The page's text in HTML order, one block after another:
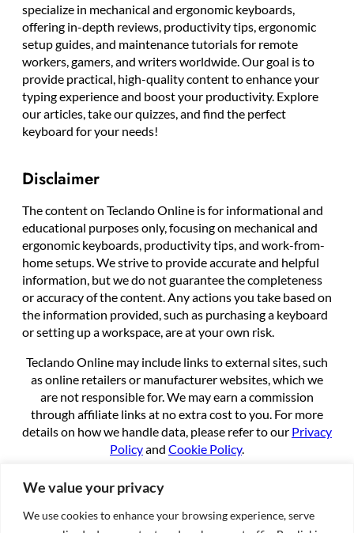
We value your privacy
We use cookies to enhance your browsing experience, serve
specialize in mechanical and ergonomic keyboards,
offering in-depth reviews, productivity tips, ergonomic
setup guides, and maintenance tutorials for remote
workers, gamers, and writers worldwide. Our goal is to
provide practical, high-quality content to enhance your
typing experience and boost your productivity. Explore
our articles, take our quizzes, and find the perfect
keyboard for your needs!
Disclaimer
The content on Teclando Online is for informational and
educational purposes only, focusing on mechanical and
ergonomic keyboards, productivity tips, and work-from-
home setups. We strive to provide accurate and helpful
information, but we do not guarantee the completeness
or accuracy of the content. Any actions you take based on
the information provided, such as purchasing a keyboard
or setting up a workspace, are at your own risk.
Teclando Online may include links to external sites, such
as online retailers or manufacturer websites, which we
are not responsible for. We may earn a commission
through affiliate links at no extra cost to you. For more
details on how we handle data, please refer to our Privacy
Policyand Cookie Policy.
By using this site, you agree to these terms.
About